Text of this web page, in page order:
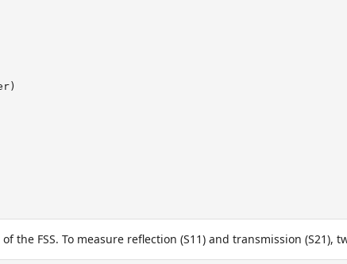
FSS. To measure reflection (S11) and transmission (S21),